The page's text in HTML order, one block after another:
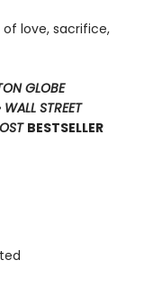
of love, sacrifice,
GLOBE
WALL STREET
BESTSELLER